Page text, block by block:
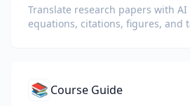
Translate research papers with
equations, citations, figures, and
📚 Course Guide